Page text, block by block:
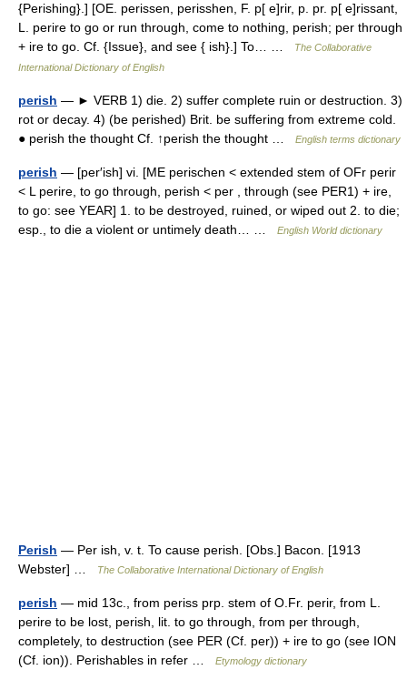
{Perishing}.] [OE. perissen, perisshen, F. p[ e]rir, p. pr. p[ e]rissant,
L. perire to go or run through, come to nothing, perish; per through
+ ire to go. Cf. {Issue}, and see { ish}.] To… …
The Collaborative
International Dictionary of English
perish — ► VERB 1) die. 2) suffer complete ruin or destruction. 3)
rot or decay. 4) (be perished) Brit. be suffering from extreme cold.
● perish the thought Cf. ↑perish the thought …
English terms dictionary
perish — [per′ish] vi. [ME perischen < extended stem of OFr perir
< L perire, to go through, perish < per , through (see PER1) + ire,
to go: see YEAR] 1. to be destroyed, ruined, or wiped out 2. to die;
esp., to die a violent or untimely death… …
English World dictionary
Perish — Per ish, v. t. To cause perish. [Obs.] Bacon. [1913
Webster] …
The Collaborative International Dictionary of English
perish — mid 13c., from periss prp. stem of O.Fr. perir, from L.
perire to be lost, perish, lit. to go through, from per through,
completely, to destruction (see PER (Cf. per)) + ire to go (see ION
(Cf. ion)). Perishables in refer …
Etymology dictionary